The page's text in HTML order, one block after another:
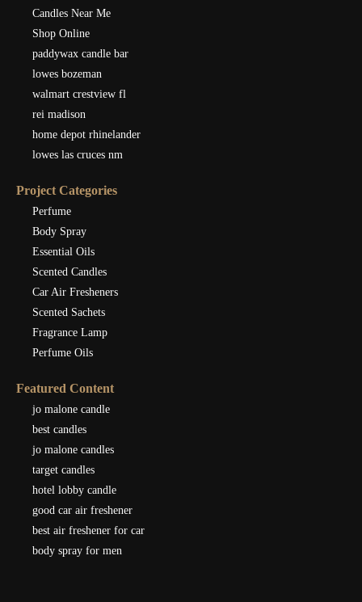
Candles Near Me
Shop Online
paddywax candle bar
lowes bozeman
walmart crestview fl
rei madison
home depot rhinelander
lowes las cruces nm
Project Categories
Perfume
Body Spray
Essential Oils
Scented Candles
Car Air Fresheners
Scented Sachets
Fragrance Lamp
Perfume Oils
Featured Content
jo malone candle
best candles
jo malone candles
target candles
hotel lobby candle
good car air freshener
best air freshener for car
body spray for men